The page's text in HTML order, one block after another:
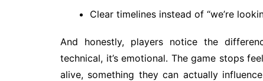
Clear timelines instead of “we’re
And honestly, players notice the
technical, it’s emotional. The game stops
alive, something they can actually